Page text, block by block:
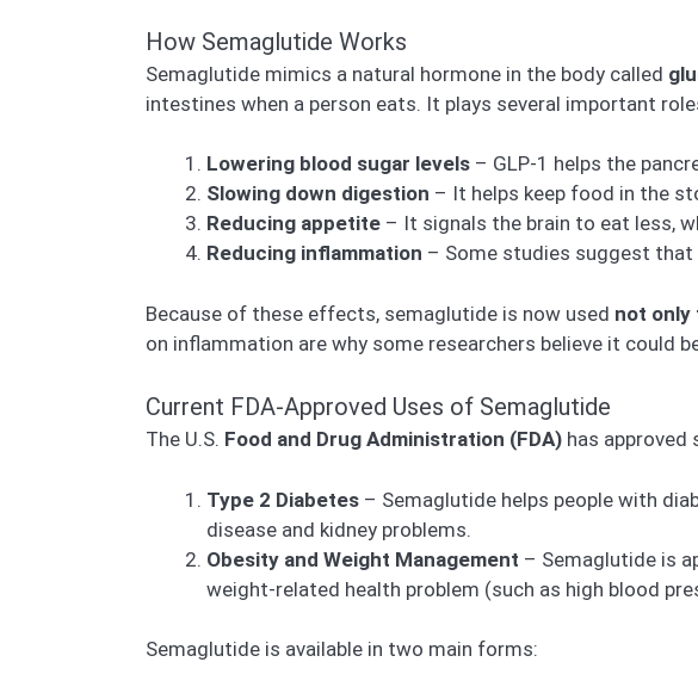
How Semaglutide Works
Semaglutide mimics a natural hormone in the body called
intestines when a person eats. It plays several important
Lowering blood sugar levels – GLP-1 helps the
Slowing down digestion – It helps keep food in the
Reducing appetite – It signals the brain to eat less,
Reducing inflammation – Some studies suggest
Because of these effects, semaglutide is now used not only
on inflammation are why some researchers believe it could
Current FDA-Approved Uses of Semaglutide
The U.S. Food and Drug Administration (FDA) has
Type 2 Diabetes – Semaglutide helps people with
disease and kidney problems.
Obesity and Weight Management – Semaglutide is
weight-related health problem (such as high blood
Semaglutide is available in two main forms: